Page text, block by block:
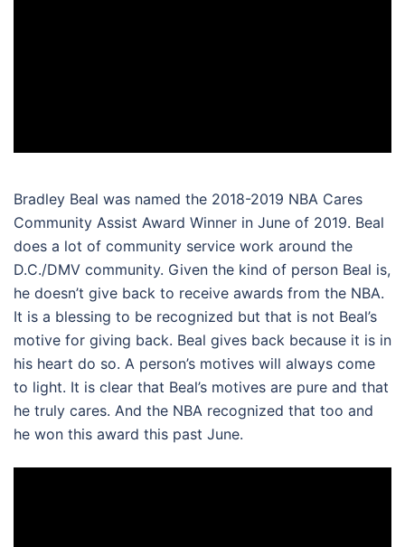
Bradley Beal was named the 2018-2019 NBA Cares
Community Assist Award Winner in June of 2019. Beal
does a lot of community service work around the
D.C./DMV community. Given the kind of person Beal is,
he doesn’t give back to receive awards from the NBA.
It is a blessing to be recognized but that is not Beal’s
motive for giving back. Beal gives back because it is in
his heart do so. A person’s motives will always come
to light. It is clear that Beal’s motives are pure and that
he truly cares. And the NBA recognized that too and
he won this award this past June.